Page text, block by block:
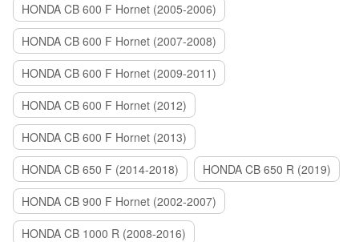
HONDA CB 600 F Hornet (2005-2006)
HONDA CB 600 F Hornet (2007-2008)
HONDA CB 600 F Hornet (2009-2011)
HONDA CB 600 F Hornet (2012)
HONDA CB 600 F Hornet (2013)
HONDA CB 650 F (2014-2018)
HONDA CB 650 R (2019)
HONDA CB 900 F Hornet (2002-2007)
HONDA CB 1000 R (2008-2016)